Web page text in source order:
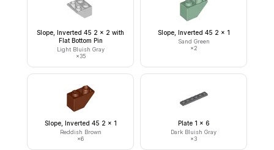
Slope, Inverted 45 2 x 2 with
Flat Bottom Pin
Light Bluish Gray
×35
Slope, Inverted 45 2 x 1
Sand Green
×2
Slope, Inverted 45 2 x 1
Reddish Brown
×6
Plate 1 x 6
Dark Bluish Gray
×3